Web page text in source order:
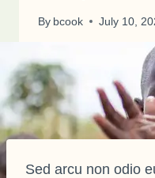
By bcook July 10,
Sed arcu non odio